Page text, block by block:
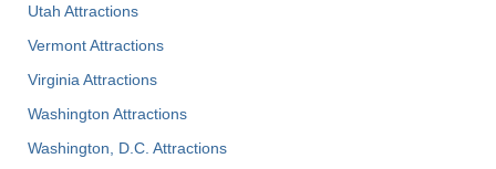
Utah Attractions
Vermont Attractions
Virginia Attractions
Washington Attractions
Washington, D.C. Attractions